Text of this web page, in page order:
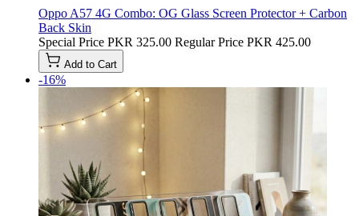
Oppo A57 4G Combo: OG Glass Screen Protector + Carbon
Back Skin
Special Price PKR 325.00 Regular Price PKR 425.00
Add to Cart
-16%